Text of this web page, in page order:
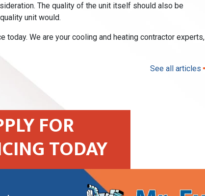
The quality of the unit itself should also be
unit would.
today. We are your cooling and heating contractor experts,
See all articles
FOR
TODAY